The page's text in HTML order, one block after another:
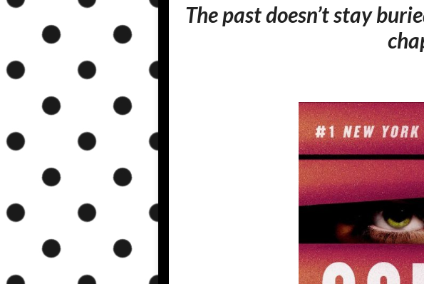
The past doesn’t stay